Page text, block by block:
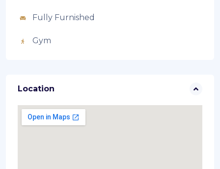
Fully Furnished
Gym
Location